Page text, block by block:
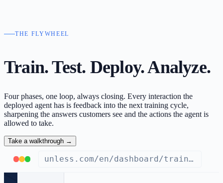
THE FLYWHEEL
Train. Test. Deploy.Analyze.
Four phases, one loop, always closing. Every interaction the
deployed agent has is feedback into the next training cycle,
sharpening the answers customers see and the actions the agent is
allowed to take.
Take a walkthrough →
unless.com/en/dashboard/train/knowledge